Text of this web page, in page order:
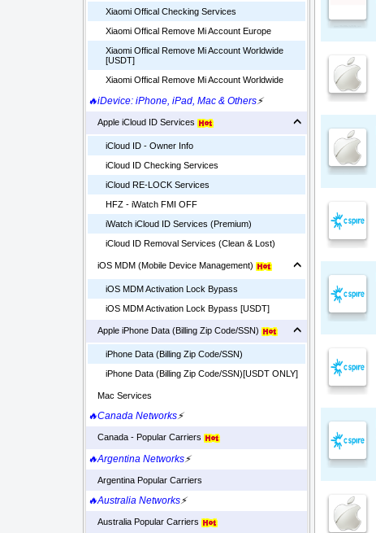
Xiaomi Offical Checking Services
Xiaomi Offical Remove Mi Account Europe
Xiaomi Offical Remove Mi Account Worldwide
[USDT]
Xiaomi Offical Remove Mi Account Worldwide
🔥iDevice: iPhone, iPad, Mac & Others⚡
Apple iCloud ID Services
iCloud ID - Owner Info
iCloud ID Checking Services
iCloud RE-LOCK Services
HFZ - iWatch FMI OFF
iWatch iCloud ID Services (Premium)
iCloud ID Removal Services (Clean & Lost)
iOS MDM (Mobile Device Management)
iOS MDM Activation Lock Bypass
iOS MDM Activation Lock Bypass [USDT]
Apple iPhone Data (Billing Zip Code/SSN)
iPhone Data (Billing Zip Code/SSN)
iPhone Data (Billing Zip Code/SSN)[USDT ONLY]
Mac Services
🔥Canada Networks⚡
Canada - Popular Carriers
🔥Argentina Networks⚡
Argentina Popular Carriers
🔥Australia Networks⚡
Australia Popular Carriers